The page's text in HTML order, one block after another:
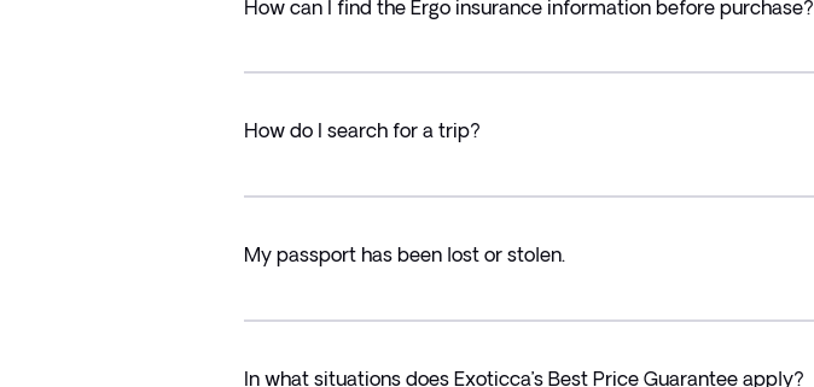
How can I find the Ergo insurance information before purchase?
How do I search for a trip?
My passport has been lost or stolen.
In what situations does Exoticca’s Best Price Guarantee apply?